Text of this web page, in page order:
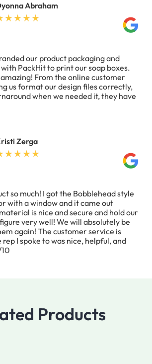
Abraham
our product packaging and
PackHit to print our soap boxes.
From the online customer
us format our design files correctly,
when we needed it, they have
Zerga
so much! I got the Bobblehead style
with a window and it came out
is nice and secure and hold our
very well! We will absolutely be
again! The customer service is
I spoke to was nice, helpful, and
Products